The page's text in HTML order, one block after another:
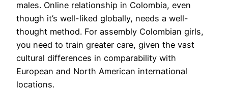
males. Online relationship in Colombia, even
though it’s well-liked globally, needs a well-
thought method. For assembly Colombian girls,
you need to train greater care, given the vast
cultural differences in comparability with
European and North American international
locations.